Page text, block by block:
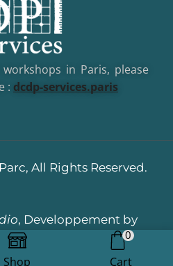
Shop
0
Cart
in Paris, please
: dcdp-services.paris
All Rights Reserved.
, Developpement by